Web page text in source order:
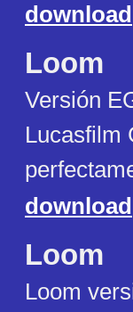
download
Loom
Versi​​ón
Lucasfilm
download
Loom
Loom